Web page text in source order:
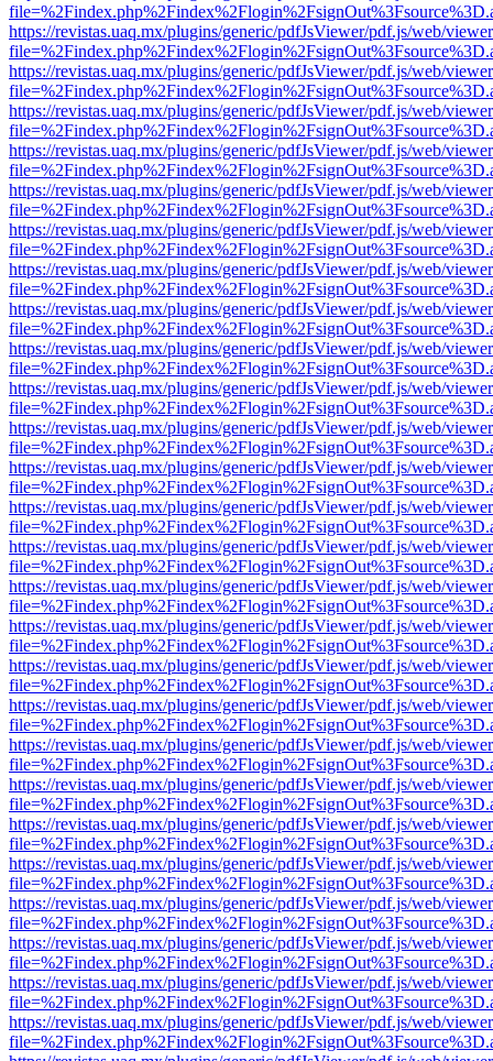
https://revistas.uaq.mx/plugins/generic/pdfJsViewer/pdf.js/web/
https://revistas.uaq.mx/plugins/generic/pdfJsViewer/pdf.js/web/
https://revistas.uaq.mx/plugins/generic/pdfJsViewer/pdf.js/web/
https://revistas.uaq.mx/plugins/generic/pdfJsViewer/pdf.js/web/
https://revistas.uaq.mx/plugins/generic/pdfJsViewer/pdf.js/web/
https://revistas.uaq.mx/plugins/generic/pdfJsViewer/pdf.js/web/
https://revistas.uaq.mx/plugins/generic/pdfJsViewer/pdf.js/web/
https://revistas.uaq.mx/plugins/generic/pdfJsViewer/pdf.js/web/
https://revistas.uaq.mx/plugins/generic/pdfJsViewer/pdf.js/web/
https://revistas.uaq.mx/plugins/generic/pdfJsViewer/pdf.js/web/
https://revistas.uaq.mx/plugins/generic/pdfJsViewer/pdf.js/web/
https://revistas.uaq.mx/plugins/generic/pdfJsViewer/pdf.js/web/
https://revistas.uaq.mx/plugins/generic/pdfJsViewer/pdf.js/web/
https://revistas.uaq.mx/plugins/generic/pdfJsViewer/pdf.js/web/
https://revistas.uaq.mx/plugins/generic/pdfJsViewer/pdf.js/web/
https://revistas.uaq.mx/plugins/generic/pdfJsViewer/pdf.js/web/
https://revistas.uaq.mx/plugins/generic/pdfJsViewer/pdf.js/web/
https://revistas.uaq.mx/plugins/generic/pdfJsViewer/pdf.js/web/
https://revistas.uaq.mx/plugins/generic/pdfJsViewer/pdf.js/web/
https://revistas.uaq.mx/plugins/generic/pdfJsViewer/pdf.js/web/
https://revistas.uaq.mx/plugins/generic/pdfJsViewer/pdf.js/web/
https://revistas.uaq.mx/plugins/generic/pdfJsViewer/pdf.js/web/
https://revistas.uaq.mx/plugins/generic/pdfJsViewer/pdf.js/web/
https://revistas.uaq.mx/plugins/generic/pdfJsViewer/pdf.js/web/
https://revistas.uaq.mx/plugins/generic/pdfJsViewer/pdf.js/web/
https://revistas.uaq.mx/plugins/generic/pdfJsViewer/pdf.js/web/